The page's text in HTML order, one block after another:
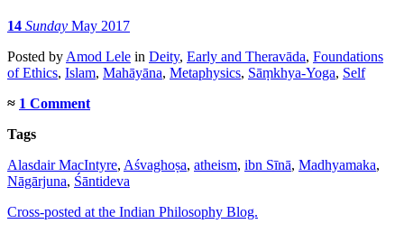
14 Sunday May 2017
Posted by Amod Lele in Deity, Early and Theravāda, Foundations
of Ethics, Islam, Mahāyāna, Metaphysics, Sāṃkhya-Yoga, Self
≈ 1 Comment
Tags
Alasdair MacIntyre, Aśvaghoṣa, atheism, ibn Sīnā, Madhyamaka,
Nāgārjuna, Śāntideva
Cross-posted at the Indian Philosophy Blog.